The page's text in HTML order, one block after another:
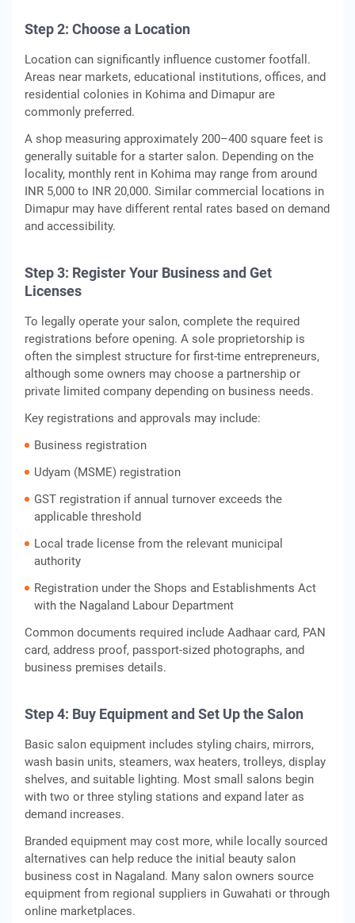
Step 2: Choose a Location
Location can significantly influence customer footfall.
Areas near markets, educational institutions, offices, and
residential colonies in Kohima and Dimapur are
commonly preferred.
A shop measuring approximately 200–400 square feet is
generally suitable for a starter salon. Depending on the
locality, monthly rent in Kohima may range from around
INR 5,000 to INR 20,000. Similar commercial locations in
Dimapur may have different rental rates based on demand
and accessibility.
Step 3: Register Your Business and Get
Licenses
To legally operate your salon, complete the required
registrations before opening. A sole proprietorship is
often the simplest structure for first-time entrepreneurs,
although some owners may choose a partnership or
private limited company depending on business needs.
Key registrations and approvals may include:
Business registration
Udyam (MSME) registration
GST registration if annual turnover exceeds the
applicable threshold
Local trade license from the relevant municipal
authority
Registration under the Shops and Establishments Act
with the Nagaland Labour Department
Common documents required include Aadhaar card, PAN
card, address proof, passport-sized photographs, and
business premises details.
Step 4: Buy Equipment and Set Up the Salon
Basic salon equipment includes styling chairs, mirrors,
wash basin units, steamers, wax heaters, trolleys, display
shelves, and suitable lighting. Most small salons begin
with two or three styling stations and expand later as
demand increases.
Branded equipment may cost more, while locally sourced
alternatives can help reduce the initial beauty salon
business cost in Nagaland. Many salon owners source
equipment from regional suppliers in Guwahati or through
online marketplaces.